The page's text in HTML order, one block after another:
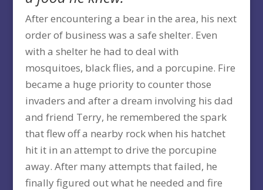
After encountering a bear in the area, his next
order of business was a safe shelter. Even
with a shelter he had to deal with
mosquitoes, black flies, and a porcupine. Fire
became a huge priority to counter those
invaders and after a dream involving his dad
and friend Terry, he remembered the spark
that flew off a nearby rock when his hatchet
hit it in an attempt to drive the porcupine
away. After many attempts that failed, he
finally figured out what he needed and fire